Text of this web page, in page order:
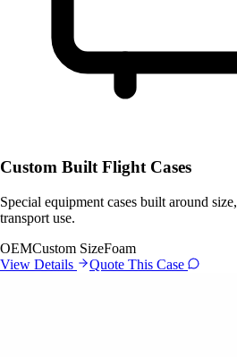
Custom Built Flight Cases
Special equipment cases built around
transport use.
OEMCustom SizeFoam
View Details
Quote This Case